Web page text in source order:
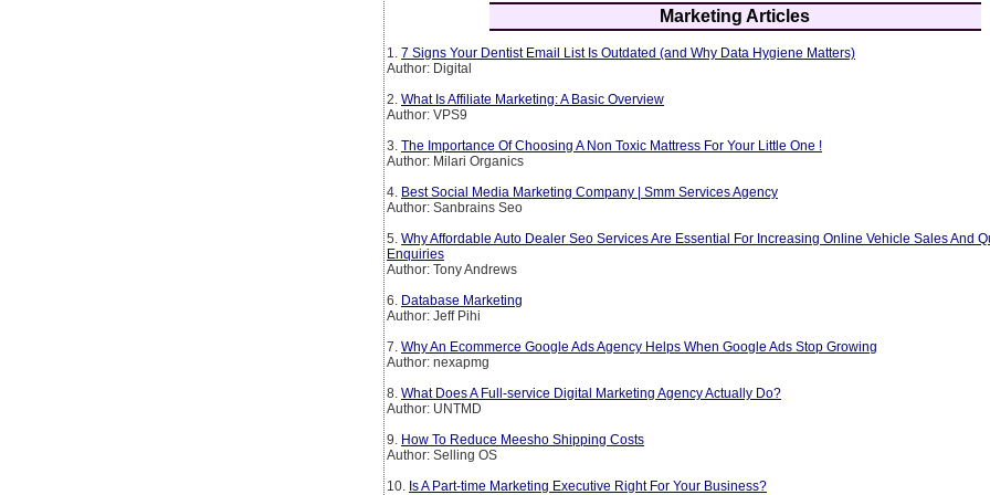
Marketing Articles
1. 7 Signs Your Dentist Email List Is Outdated (and Why Data Hygiene Matters)
Author: Digital
2. What Is Affiliate Marketing: A Basic Overview
Author: VPS9
3. The Importance Of Choosing A Non Toxic Mattress For Your Little One !
Author: Milari Organics
4. Best Social Media Marketing Company | Smm Services Agency
Author: Sanbrains Seo
5. Why Affordable Auto Dealer Seo Services Are Essential For Increasing Online Vehicle Sales And
Enquiries
Author: Tony Andrews
6. Database Marketing
Author: Jeff Pihi
7. Why An Ecommerce Google Ads Agency Helps When Google Ads Stop Growing
Author: nexapmg
8. What Does A Full-service Digital Marketing Agency Actually Do?
Author: UNTMD
9. How To Reduce Meesho Shipping Costs
Author: Selling OS
10. Is A Part-time Marketing Executive Right For Your Business?